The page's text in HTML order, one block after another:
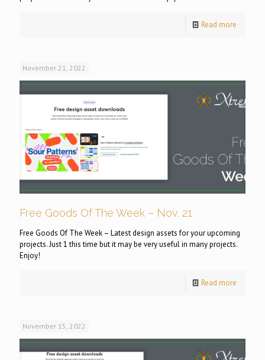
Read more
November 21, 2022
Free Goods Of The Week – Nov. 21
Free Goods Of The Week – Latest design assets for your upcoming
projects. Just 1 this time but it may be very useful in many projects.
Enjoy!
Read more
November 15, 2022